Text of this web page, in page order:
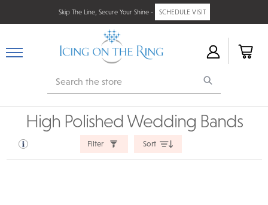
Skip The Line, Secure Your Shine - SCHEDULE VISIT
Search
High Polished Wedding Bands
Filter Sort